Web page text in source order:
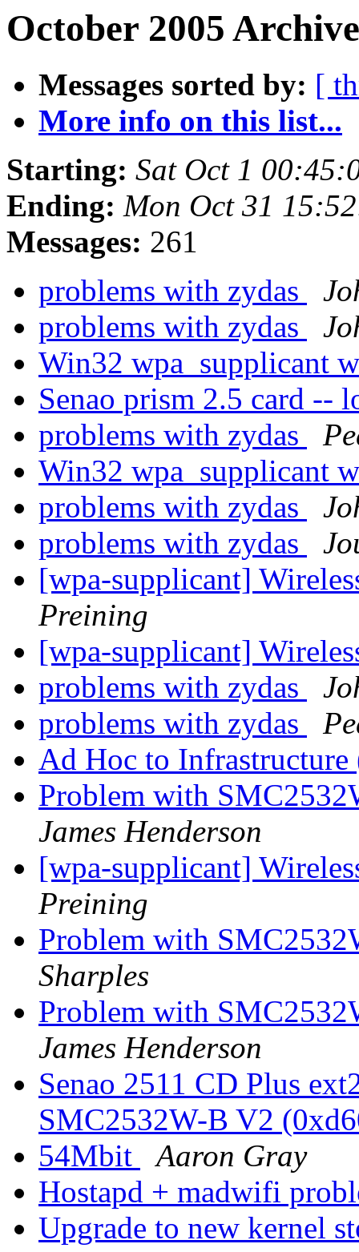
October 2005
Messages sorted by: [
More info on this list...
Starting: Sat Oct 1
Ending: Mon Oct 31
Messages: 261
problems with zydas
problems with zydas
Win32 wpa_supplicant
Senao prism 2.5 card --
problems with zydas
Win32 wpa_supplicant
problems with zydas
problems with zydas
[wpa-supplicant]
Preining
[wpa-supplicant]
problems with zydas
problems with zydas
Ad Hoc to Infrastructure
Problem with
James Henderson
[wpa-supplicant]
Preining
Problem with
Sharples
Problem with
James Henderson
Senao 2511 CD Plus
SMC2532W-B V2
54Mbit
Aaron Gray
Hostapd + madwifi
Upgrade to new kernel